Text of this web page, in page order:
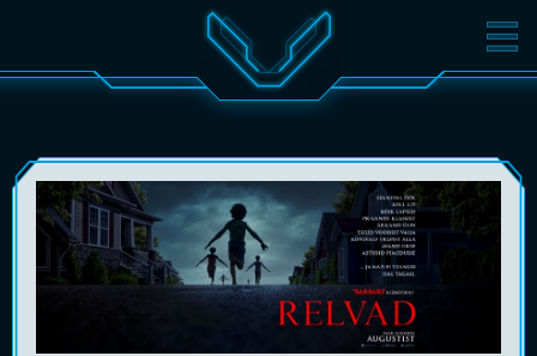
MOVIES TICKETS
GIFT CARDS